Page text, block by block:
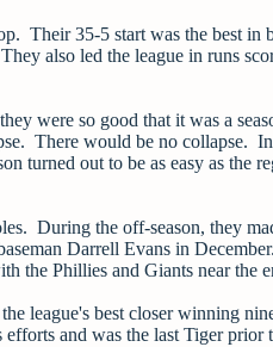
Their 35-5 start was the best in
also led the league in runs
were so good that it was a
There would be no collapse.
turned out to be as easy as the
During the off-season, they
Darrell Evans in
the Phillies and Giants near the
league's best closer winning
and was the last Tiger prior